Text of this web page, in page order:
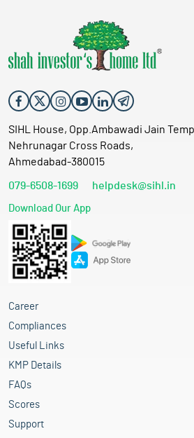
SIHL House, Opp.Ambawadi Jain
Nehrunagar Cross Roads,
Ahmedabad-380015
079-6508-1699 helpdesk@sihl.in
Download Our App
Career
Compliances
Useful Links
KMP Details
FAQs
Scores
Support